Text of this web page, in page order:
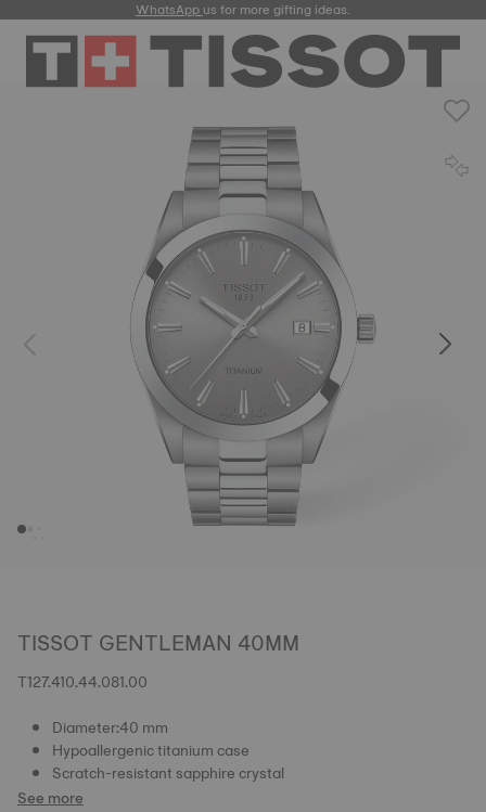
WhatsAppus for more gifting ideas.
TISSOT GENTLEMAN 40MM
T127.410.44.081.00
Diameter:40 mm
Hypoallergenic titanium case
Scratch-resistant sapphire crystal
See more